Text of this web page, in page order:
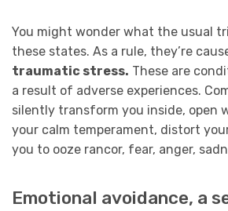
You might wonder what the usual
these states. As a rule, they’re
traumatic stress. These are
a result of adverse experiences.
silently transform you inside, open
your calm temperament, distort
you to ooze rancor, fear, anger,
Emotional avoidance, a